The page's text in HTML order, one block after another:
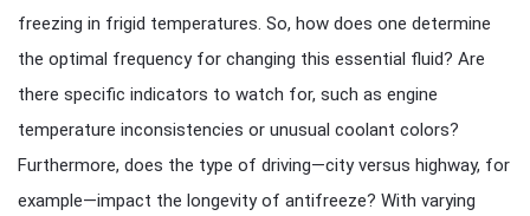
freezing in frigid temperatures. So, how does one determine
the optimal frequency for changing this essential fluid? Are
there specific indicators to watch for, such as engine
temperature inconsistencies or unusual coolant colors?
Furthermore, does the type of driving—city versus highway, for
example—impact the longevity of antifreeze? With varying